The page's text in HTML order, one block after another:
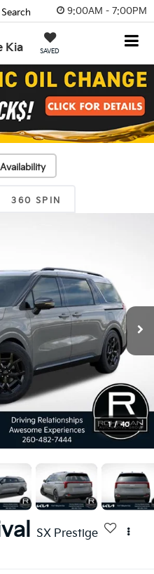
9:00AM - 7:00PM
Kia SAVED
Search
360 SPIN
1 / 40
SX Prestige